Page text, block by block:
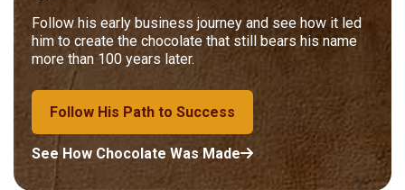
Follow his early business journey and see how it led
him to create the chocolate that still bears his name
more than 100 years later.
Follow His Path to Success
See How Chocolate Was Made